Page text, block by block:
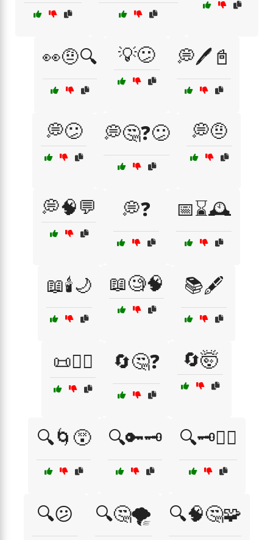
👀🤨🔍 💡😕 💭🖊️📓
💭😕 💭🤔❓😕 💭🤨
💭🧠💬 💭❓ 📅⌛🕰️
📖🕯️🌙 📖🧐🧠 📚🖋️
📜🧙‍♂️ 🔄🤔❓ 🔄🤯
🔍🌀😵 🔍🔑🗝️ 🔍🗝️🕵️‍♂️
🔍😕 🔍🤔🌪️ 🔍🧠🤔🧩